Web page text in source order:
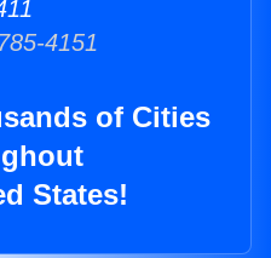
4151
of Cities
States!